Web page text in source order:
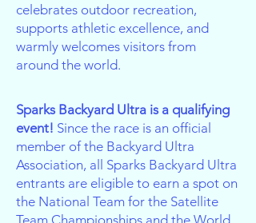
celebrates outdoor recreation,
supports athletic excellence, and
warmly welcomes visitors from
around the world.
Sparks Backyard Ultra is a qualifying
event! Since the race is an official
member of the Backyard Ultra
Association, all Sparks Backyard Ultra
entrants are eligible to earn a spot on
the National Team for the Satellite
Team Championships and the World